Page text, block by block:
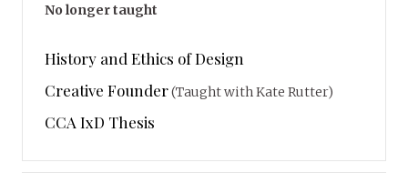
No longer taught
History and Ethics of Design
Creative Founder(Taught with Kate Rutter)
CCA IxD Thesis